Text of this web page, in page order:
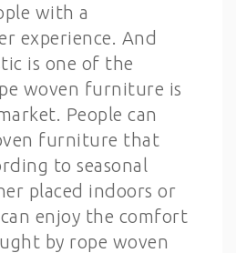
with a
experience. And
is one of the
woven furniture is
People can
furniture that
to seasonal
placed indoors or
enjoy the comfort
by rope woven